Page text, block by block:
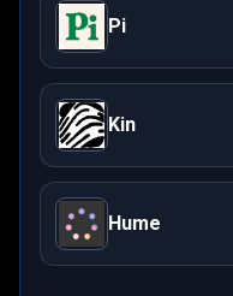
Pi
Kin
Hume